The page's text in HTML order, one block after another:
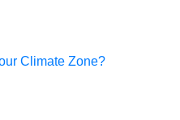
Climate Zone?